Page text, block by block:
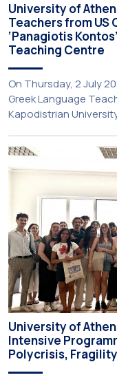
University of
Teachers from US
‘Panagiotis
Teaching Centre
On Thursday, 2 July
Greek Language
Kapodistrian
United States. The
international
opportunity to
University of
Intensive
Polycrisis,